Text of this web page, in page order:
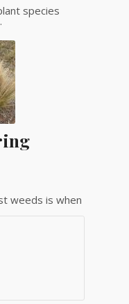
species
weeds is when